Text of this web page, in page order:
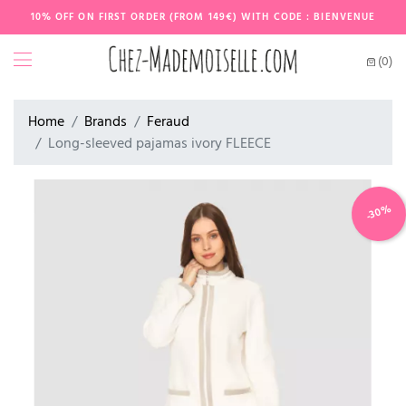
10% OFF ON FIRST ORDER (FROM 149€) WITH CODE : BIENVENUE
(0)
Home Brands
Feraud
Long-sleeved pajamas ivory FLEECE
-30%